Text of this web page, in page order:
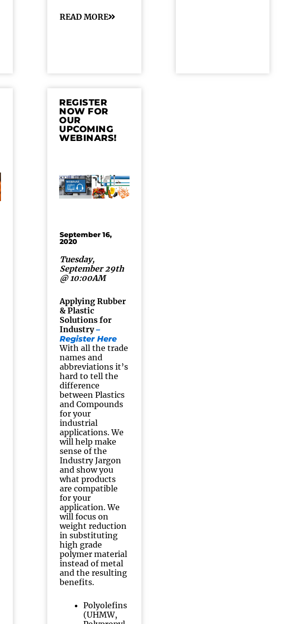
READ MORE
REGISTER
NOW FOR
OUR
UPCOMING
WEBINARS!
September 16,
2020
Tuesday,
September 29th
@ 10:00AM
Applying Rubber
& Plastic
Solutions for
Industry–
Register Here
With all the trade
names and
abbreviations it’s
hard to tell the
difference
between Plastics
and Compounds
for your
industrial
applications. We
will help make
sense of the
Industry Jargon
and show you
what products
are compatible
for your
application. We
will focus on
weight reduction
in substituting
high grade
polymer material
instead of metal
and the resulting
benefits.
Polyolefins
(UHMW,